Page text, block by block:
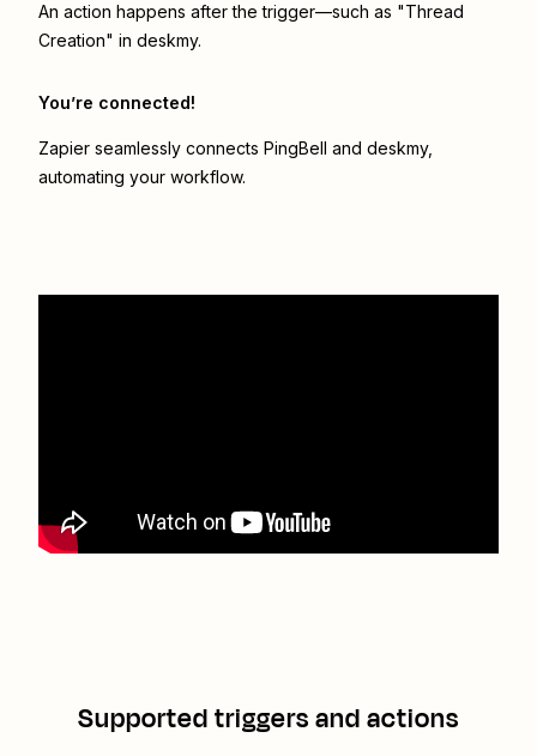
An action happens after the trigger—such as "Thread
Creation" in deskmy.
You’re connected!
Zapier seamlessly connects PingBell and deskmy,
automating your workflow.
Supported triggers and actions